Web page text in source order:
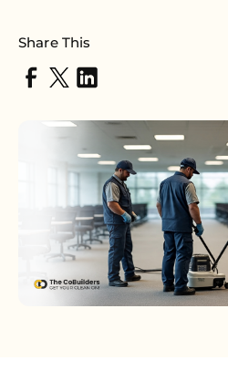
Share This